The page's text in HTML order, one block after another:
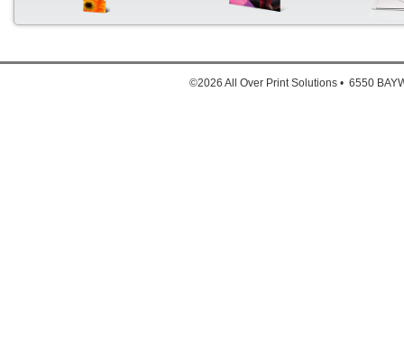
1. Full
©2026 All Over Print Solutions • 6550